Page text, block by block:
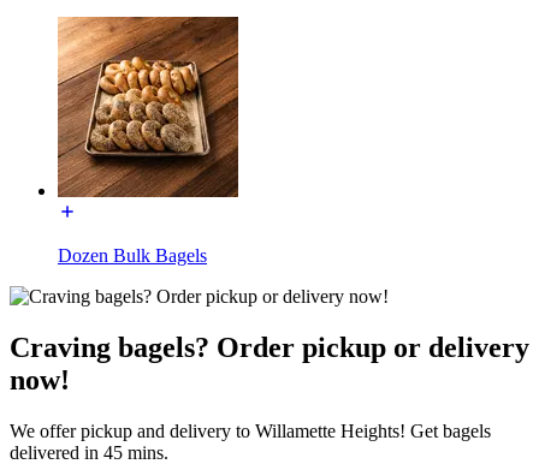
Dozen Bulk Bagels
Craving bagels? Order pickup or delivery
now!
We offer pickup and delivery to Willamette Heights! Get bagels
delivered in 45 mins.